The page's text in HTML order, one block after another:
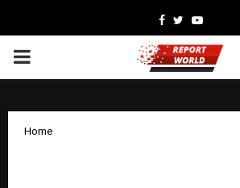
Facebook
TwitterYoutube
PRIMARY
Home